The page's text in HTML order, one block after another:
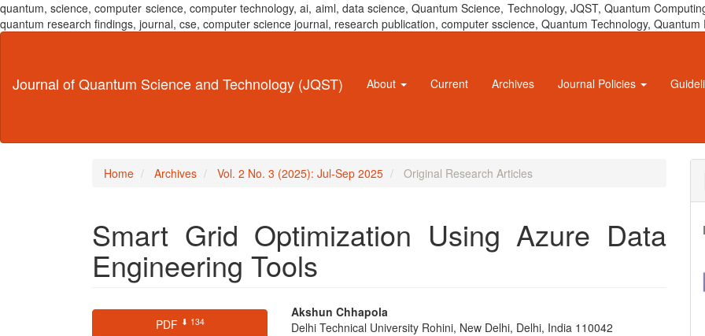
quantum, science, computer science, computer technology, ai, aiml, data science, Quantum Science, Technology, JQST, Quantum
quantum research findings, journal, cse, computer science journal, research publication, computer sscience, Quantum Technology,
Content
Journal of Quantum Science and Technology (JQST) About Current Archives Journal Policies
Home Archives Vol. 2 No. 3 (2025): Jul-Sep 2025 Original Research Articles
Smart Grid Optimization Using Azure Data
Engineering Tools
ArticlePDF ⬇ 134 Main
Akshun Chhapola
Delhi Technical University Rohini, New Delhi, Delhi, India 110042